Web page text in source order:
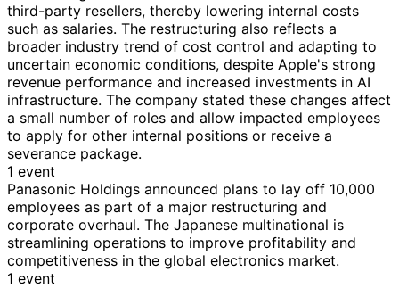
third-party resellers, thereby lowering internal costs
such as salaries. The restructuring also reflects a
broader industry trend of cost control and adapting to
uncertain economic conditions, despite Apple's strong
revenue performance and increased investments in AI
infrastructure. The company stated these changes affect
a small number of roles and allow impacted employees
to apply for other internal positions or receive a
severance package.
1 event
Panasonic Holdings announced plans to lay off 10,000
employees as part of a major restructuring and
corporate overhaul. The Japanese multinational is
streamlining operations to improve profitability and
competitiveness in the global electronics market.
1 event